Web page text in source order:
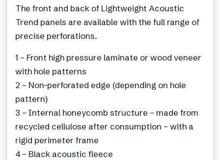
The front and back of Lightweight Acoustic
Trend panels are available with the full range of
precise perforations.
1 – Front high pressure laminate or wood veneer
with hole patterns
2 – Non-perforated edge (depending on hole
pattern)
3 – Internal honeycomb structure – made from
recycled cellulose after consumption – with a
rigid perimeter frame
4 – Black acoustic fleece